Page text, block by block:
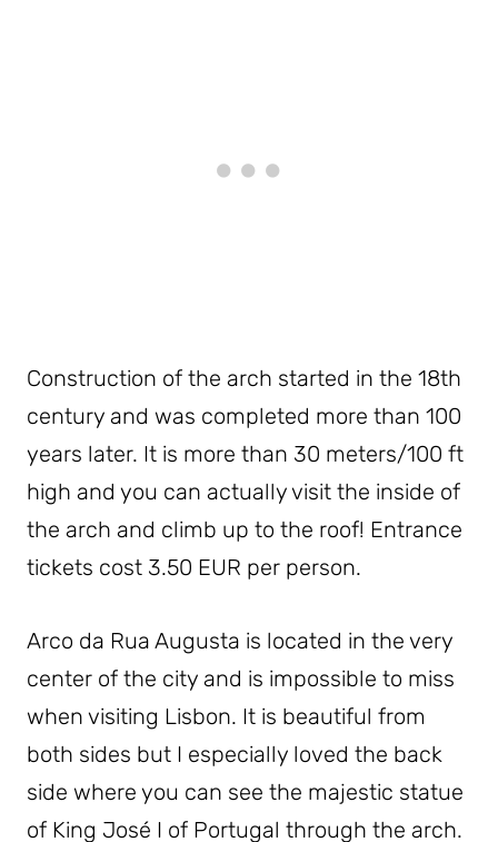
Construction of the arch started in the 18th
century and was completed more than 100
years later. It is more than 30 meters/100 ft
high and you can actually visit the inside of
the arch and climb up to the roof! Entrance
tickets cost 3.50 EUR per person.
Arco da Rua Augusta is located in the very
center of the city and is impossible to miss
when visiting Lisbon. It is beautiful from
both sides but I especially loved the back
side where you can see the majestic statue
of King José I of Portugal through the arch.